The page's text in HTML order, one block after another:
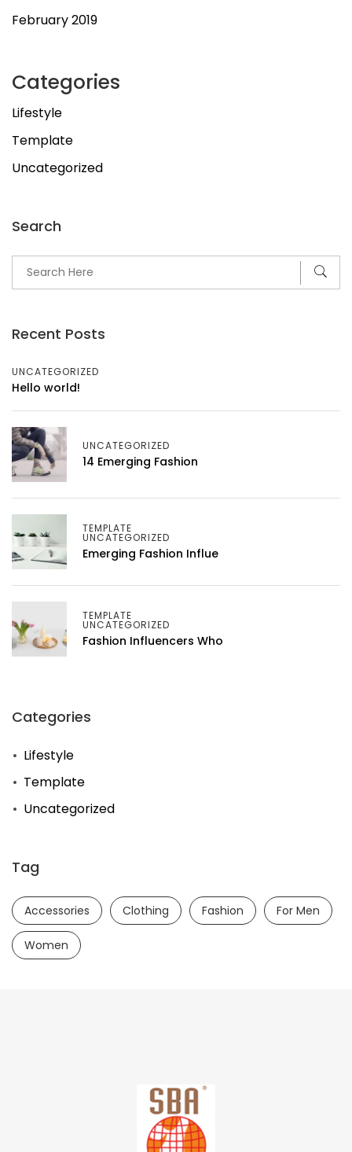
February 2019
Categories
Lifestyle
Template
Uncategorized
Search
Recent Posts
UNCATEGORIZED
Hello world!
UNCATEGORIZED
14 Emerging Fashion
TEMPLATE
UNCATEGORIZED
Emerging Fashion Influe
TEMPLATE
UNCATEGORIZED
Fashion Influencers Who
Categories
Lifestyle
Template
Uncategorized
Tag
Accessories Clothing Fashion For Men
Women